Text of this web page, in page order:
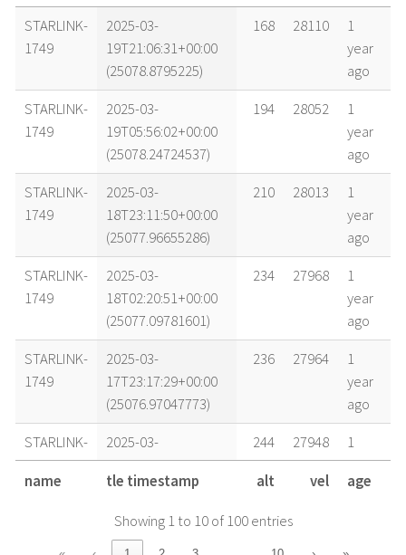
name tle timestamp alt vel age
STARLINK-
1749
2025-03-
19T21:06:31+00:00
(25078.8795225)
168 28110
1
year
ago
STARLINK-
1749
2025-03-
19T05:56:02+00:00
(25078.24724537)
194 28052
1
year
ago
STARLINK-
1749
2025-03-
18T23:11:50+00:00
(25077.96655286)
210 28013
1
year
ago
STARLINK-
1749
2025-03-
18T02:20:51+00:00
(25077.09781601)
234 27968
1
year
ago
STARLINK-
1749
2025-03-
17T23:17:29+00:00
(25076.97047773)
236 27964
1
year
ago
STARLINK-
1749
2025-03-
17T11:26:50+00:00
(25076.47696418)
244 27948
1
year
ago
2025-03-
16T23:45:32+00:00
243 27945
year
name tle timestamp alt vel age
Showing 1 to 10 of 100 entries